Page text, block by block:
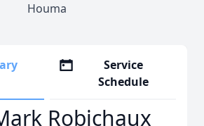
Houma
Service
Schedule
Robichaux